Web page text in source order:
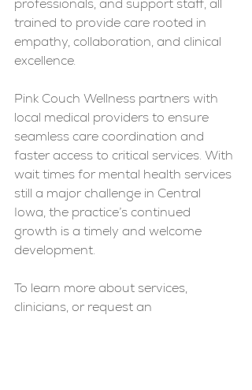
professionals, and support staff, all
trained to provide care rooted in
empathy, collaboration, and clinical
excellence.
Pink Couch Wellness partners with
local medical providers to ensure
seamless care coordination and
faster access to critical services. With
wait times for mental health services
still a major challenge in Central
Iowa, the practice’s continued
growth is a timely and welcome
development.
To learn more about services,
clinicians, or request an